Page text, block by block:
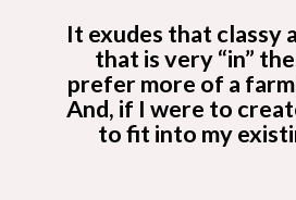
It exudes that classy
that is very “in”
prefer more of a
And, if I were to
to fit into my